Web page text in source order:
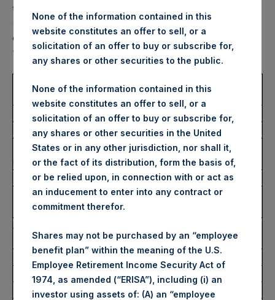
through PSH’s agent, Jefferies International Limited
(“Jefferies”), the following number of PSH’s Public Shares
of no par value (ISIN Code: GG00BPFJTF46) (the
“Shares”):
Trading Venue:
London Stock
Date of Purchase:
11 October 2022
Number of Public Shares
purchased:
46,127 Shares
Highest Price Paid Per Share:
2,715 pence / 30.14 USD
Lowest Price Paid Per Share:
2,655 pence / 29.47
Average Price Paid Per Share:
USD
Ticker:
PSHD
Date of Purchase:
11 October 2022
None of the information contained in this
website constitutes an offer to sell, or a
solicitation of an offer to buy or subscribe for,
any shares or other securities to the public.
None of the information contained in this
website constitutes an offer to sell, or a
solicitation of an offer to buy or subscribe for,
any shares or other securities in the United
States or in any other jurisdiction, nor shall it,
or the fact of its distribution, form the basis of,
or be relied upon, in connection with or act as
an inducement to enter into any contract or
commitment therefor.
Shares may not be purchased by an “employee
benefit plan” within the meaning of the U.S.
Employee Retirement Income Security Act of
1974, as amended (“ERISA”), including (i) an
investor using assets of: (A) an “employee